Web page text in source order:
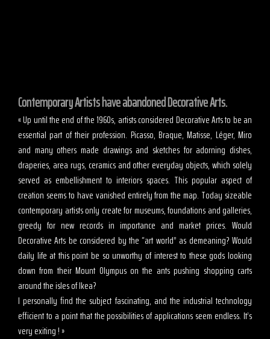
Contemporary Artists have abandoned Decorative Arts.
« Up until the end of the 1960s, artists considered Decorative Arts to be an
essential part of their profession. Picasso, Braque, Matisse, Léger, Miro
and many others made drawings and sketches for adorning dishes,
draperies, area rugs, ceramics and other everyday objects, which solely
served as embellishment to interiors spaces. This popular aspect of
creation seems to have vanished entirely from the map. Today sizeable
contemporary artists only create for museums, foundations and galleries,
greedy for new records in importance and market prices. Would
Decorative Arts be considered by the “art world” as demeaning? Would
daily life at this point be so unworthy of interest to these gods looking
down from their Mount Olympus on the ants pushing shopping carts
around the isles of Ikea?
I personally find the subject fascinating, and the industrial technology
efficient to a point that the possibilities of applications seem endless. It’s
very exiting ! »